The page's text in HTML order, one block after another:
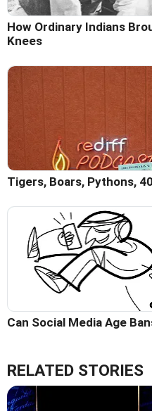
How Ordinary Indians
Knees
Tigers, Boars, Pythons,
Can Social Media Age
RELATED STORIES